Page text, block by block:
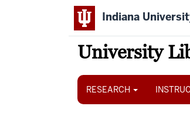
Indiana
University
Main
RESEARCH